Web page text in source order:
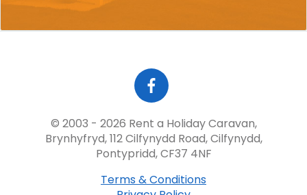
© 2003 - 2026 Rent a Holiday Caravan,
Brynhyfryd, 112 Cilfynydd Road, Cilfynydd,
Pontypridd, CF37 4NF
Terms & Conditions